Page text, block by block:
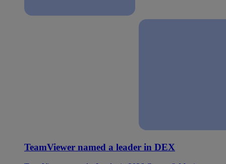
TeamViewer named a leader in DEX